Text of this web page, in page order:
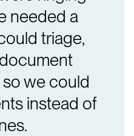
needed a
triage,
we could
instead of